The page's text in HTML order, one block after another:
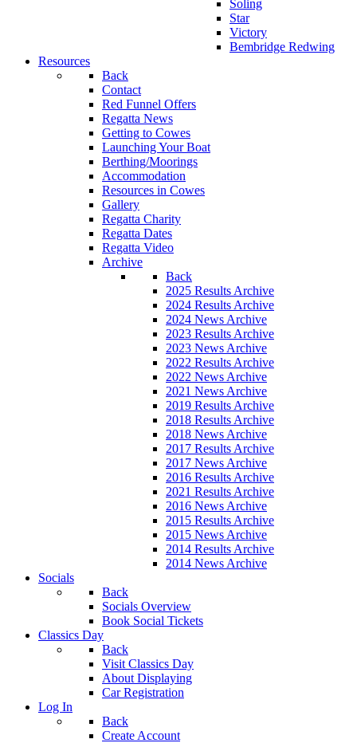
Soling
Star
Victory
Bembridge Redwing
Resources
Back
Contact
Red Funnel Offers
Regatta News
Getting to Cowes
Launching Your Boat
Berthing/Moorings
Accommodation
Resources in Cowes
Gallery
Regatta Charity
Regatta Dates
Regatta Video
Archive
Back
2025 Results Archive
2024 Results Archive
2024 News Archive
2023 Results Archive
2023 News Archive
2022 Results Archive
2022 News Archive
2021 News Archive
2019 Results Archive
2018 Results Archive
2018 News Archive
2017 Results Archive
2017 News Archive
2016 Results Archive
2021 Results Archive
2016 News Archive
2015 Results Archive
2015 News Archive
2014 Results Archive
2014 News Archive
Socials
Back
Socials Overview
Book Social Tickets
Classics Day
Back
Visit Classics Day
About Displaying
Car Registration
Log In
Back
Create Account